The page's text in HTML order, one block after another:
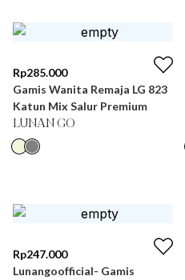
Rp285.000
Gamis Wanita Remaja LG 823
Katun Mix Salur Premium
LUNAN GO
Rp247.000
Lunangoofficial- Gamis